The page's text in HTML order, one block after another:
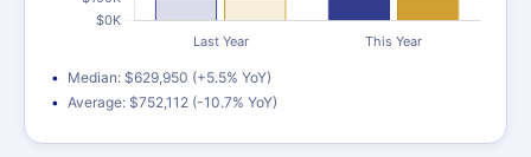
Median: $629,950 (+5.5% YoY)
Average: $752,112 (-10.7% YoY)